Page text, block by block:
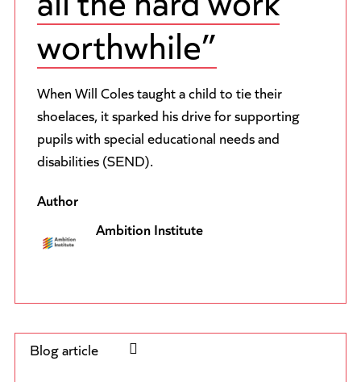
worthwhile”
When Will Coles taught a child to tie their
shoelaces, it sparked his drive for supporting
pupils with special educational needs and
disabilities (SEND).
Author
Ambition Institute
Blog article